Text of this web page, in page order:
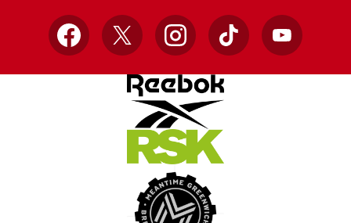
Facebook
X InstagramTikTok YouTube